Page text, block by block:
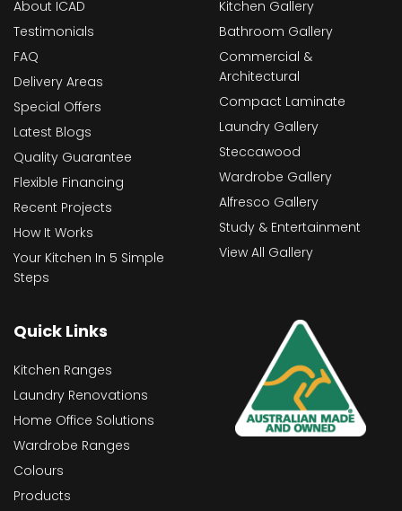
About ICAD
Testimonials
FAQ
Delivery Areas
Special Offers
Latest Blogs
Quality Guarantee
Flexible Financing
Recent Projects
How It Works
Your Kitchen In 5 Simple
Steps
Kitchen Gallery
Bathroom Gallery
Commercial &
Architectural
Compact Laminate
Laundry Gallery
Steccawood
Wardrobe Gallery
Alfresco Gallery
Study & Entertainment
View All Gallery
Quick Links
Kitchen Ranges
Laundry Renovations
Home Office Solutions
Wardrobe Ranges
Colours
Products